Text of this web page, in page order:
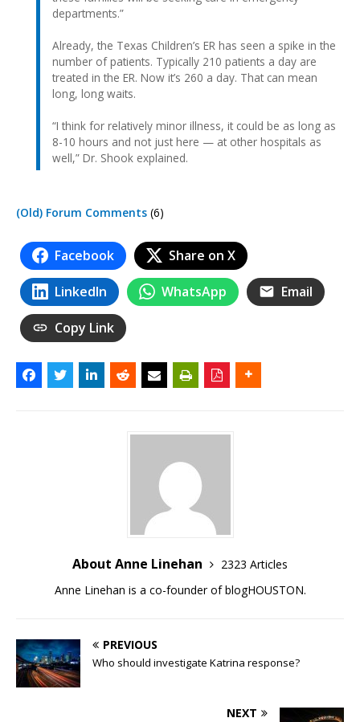
departments.”
Already, the Texas Children’s ER has seen a spike in the
number of patients. Typically 210 patients a day are
treated in the ER. Now it’s 260 a day. That can mean
long, long waits.
“I think for relatively minor illness, it could be as long as
8-10 hours and not just here — at other hospitals as
well,” Dr. Shook explained.
(Old) Forum Comments (6)
Facebook Share on X
LinkedIn WhatsApp Email
Copy Link
About Anne Linehan
2323 Articles
Anne Linehan is a co-founder of blogHOUSTON.
PREVIOUS
Who should investigate Katrina response?
NEXT